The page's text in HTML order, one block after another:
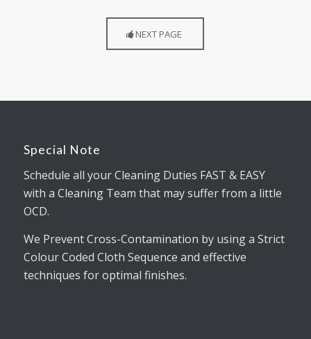
NEXT PAGE
Special Note
Schedule all your Cleaning Duties FAST & EASY
with a Cleaning Team that may suffer from a little
OCD.
We Prevent Cross-Contamination by using a Strict
Colour Coded Cloth Sequence and effective
techniques for optimal finishes.